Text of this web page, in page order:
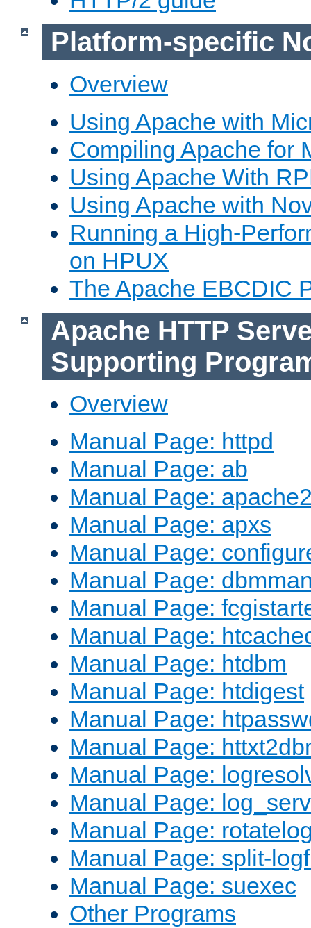
Platform-specific
Overview
Using Apache with
Compiling Apache for
Using Apache With
Using Apache with
Running a High-
on HPUX
The Apache EBCDIC
Apache HTTP
Supporting
Overview
Manual Page: httpd
Manual Page: ab
Manual Page:
Manual Page: apxs
Manual Page:
Manual Page:
Manual Page:
Manual Page:
Manual Page: htdbm
Manual Page: htdigest
Manual Page:
Manual Page:
Manual Page:
Manual Page:
Manual Page:
Manual Page: split-
Manual Page: suexec
Other Programs